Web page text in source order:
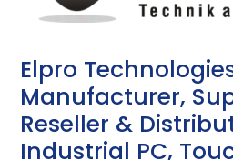
Elpro
Manufacturer,
Reseller &
Industrial PC,